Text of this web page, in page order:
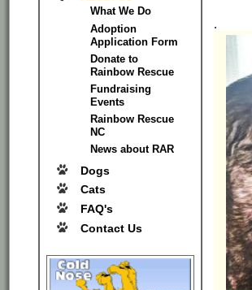
What We Do
Adoption
Application Form
Donate to
Rainbow Rescue
Fundraising
Events
Rainbow Rescue
NC
News about RAR
Dogs
Cats
FAQ's
Contact Us
.